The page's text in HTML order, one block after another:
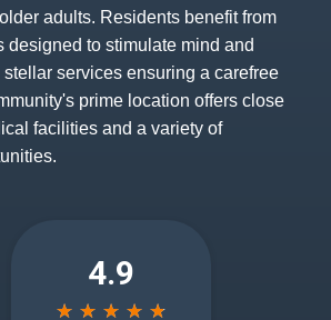
adults. Residents benefit from
designed to stimulate mind and
stellar services ensuring a carefree
prime location offers close
facilities and a variety of